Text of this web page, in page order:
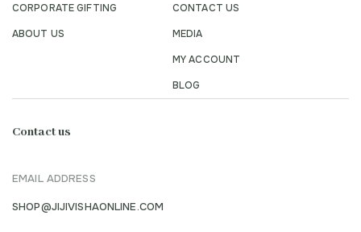
CORPORATE GIFTING
ABOUT US
CONTACT US
MEDIA
MY ACCOUNT
BLOG
Contact us
EMAIL ADDRESS
SHOP@JIJIVISHAONLINE.COM